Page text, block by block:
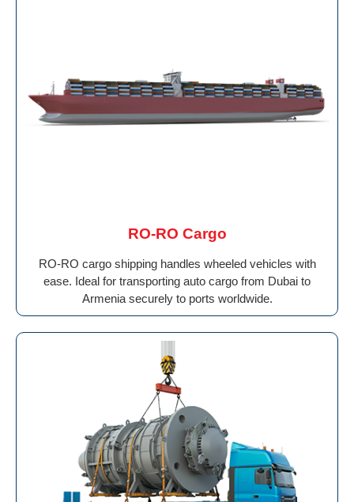
RO-RO Cargo
RO-RO cargo shipping handles wheeled vehicles with
ease. Ideal for transporting auto cargo from Dubai to
Armenia securely to ports worldwide.